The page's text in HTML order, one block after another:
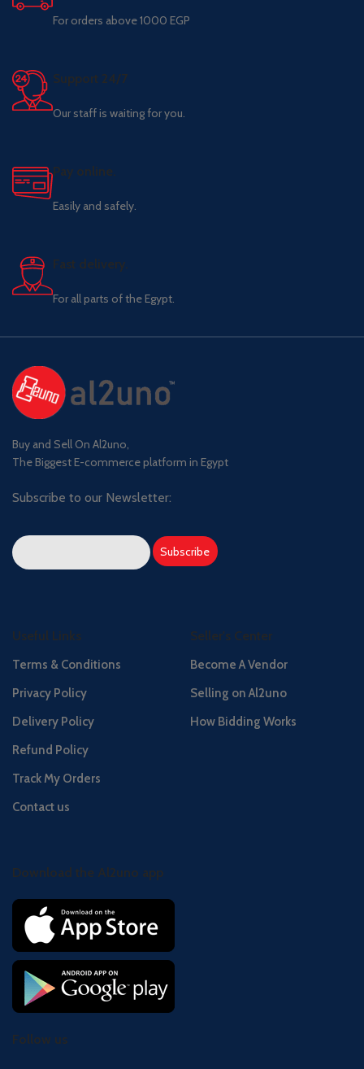
For orders above 1000 EGP
Support 24/7
Our staff is waiting for you.
Pay online.
Easily and safely.
Fast delivery.
For all parts of the Egypt.
Buy and Sell On Al2uno,
The Biggest E-commerce platform in Egypt
Subscribe to our Newsletter:
Useful Links
Terms & Conditions
Privacy Policy
Delivery Policy
Refund Policy
Track My Orders
Contact us
Seller's Center
Become A Vendor
Selling on Al2uno
How Bidding Works
Download the Al2uno app
Follow us